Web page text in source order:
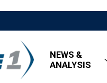
NEWS &
ANALYSIS